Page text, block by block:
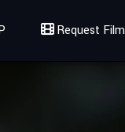
Request Film